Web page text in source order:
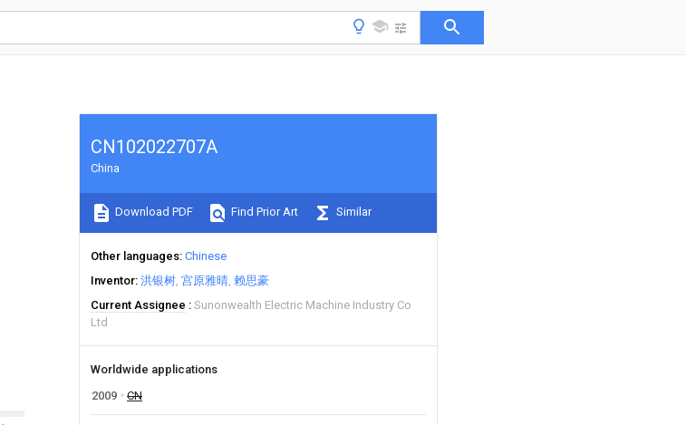
CN102022707A
China
Download PDF Find Prior Art Similar
Other languages Chinese
Inventor 洪银树 宫原雅晴 赖思豪
Current Assignee
Sunonwealth Electric Machine Industry Co
Ltd
Worldwide applications
2009
CN